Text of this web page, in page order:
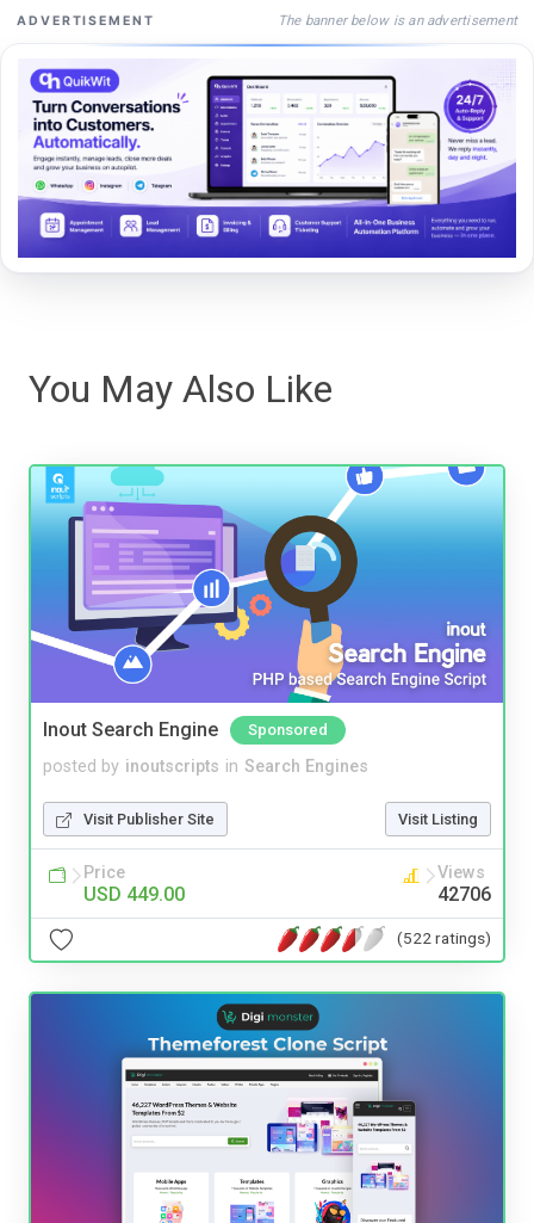
ADVERTISEMENT The banner below is an advertisement
You May Also Like
Inout Search Engine Sponsored
posted by inoutscripts in Search Engines
Visit Publisher Site Visit Listing
Price
USD 449.00
Views
42706
(522 ratings)